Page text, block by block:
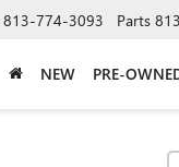
813-774-3093 Parts
NEW PRE-